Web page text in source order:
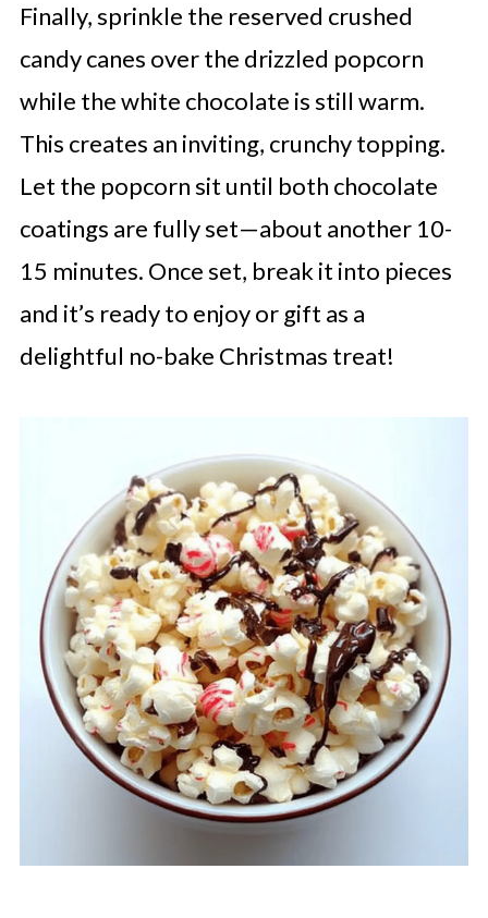
Finally, sprinkle the reserved crushed
candy canes over the drizzled popcorn
while the white chocolate is still warm.
This creates an inviting, crunchy topping.
Let the popcorn sit until both chocolate
coatings are fully set—about another 10-
15 minutes. Once set, break it into pieces
and it’s ready to enjoy or gift as a
delightful no-bake Christmas treat!